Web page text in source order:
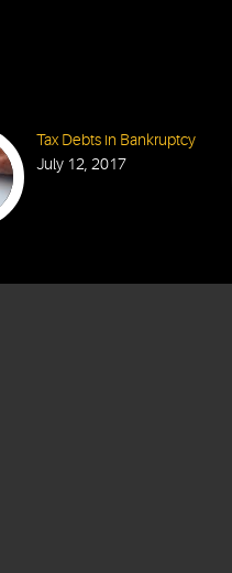
Tax Debts in Bankruptcy
July 12, 2017